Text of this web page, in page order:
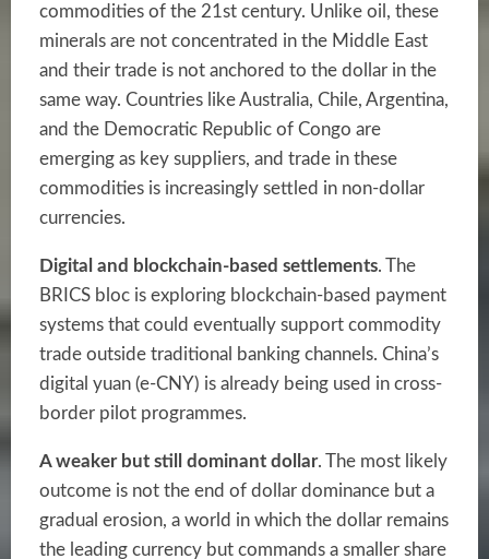
commodities of the 21st century. Unlike oil, these
minerals are not concentrated in the Middle East
and their trade is not anchored to the dollar in the
same way. Countries like Australia, Chile, Argentina,
and the Democratic Republic of Congo are
emerging as key suppliers, and trade in these
commodities is increasingly settled in non-dollar
currencies.
Digital and blockchain-based settlements. The
BRICS bloc is exploring blockchain-based payment
systems that could eventually support commodity
trade outside traditional banking channels. China’s
digital yuan (e-CNY) is already being used in cross-
border pilot programmes.
A weaker but still dominant dollar. The most likely
outcome is not the end of dollar dominance but a
gradual erosion, a world in which the dollar remains
the leading currency but commands a smaller share